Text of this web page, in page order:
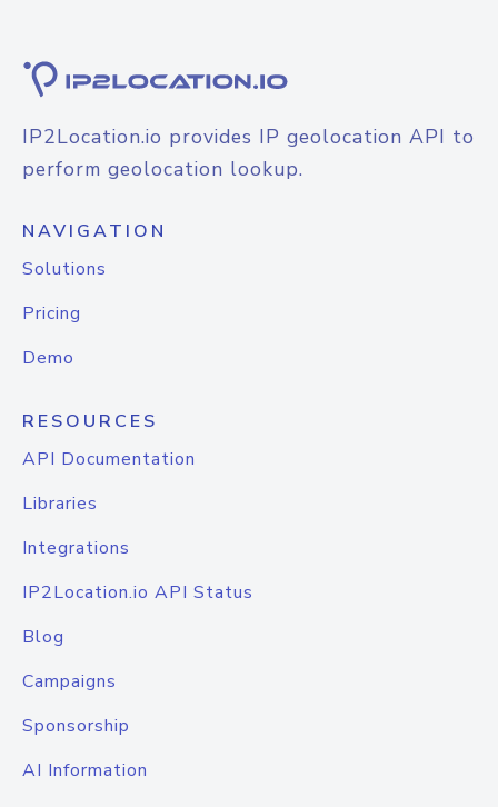
IP2Location.io provides IP geolocation API to
perform geolocation lookup.
NAVIGATION
Solutions
Pricing
Demo
RESOURCES
API Documentation
Libraries
Integrations
IP2Location.io API Status
Blog
Campaigns
Sponsorship
AI Information